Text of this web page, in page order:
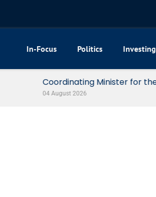
In-Focus Politics Investing
3 Signals of Indonesia’s Solid Growth